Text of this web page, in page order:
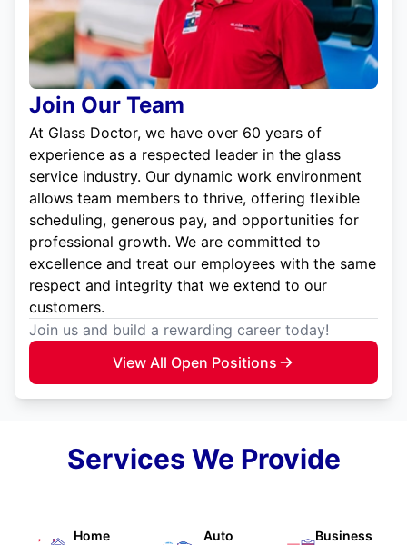
Join Our Team
At Glass Doctor, we have over 60 years of
experience as a respected leader in the glass
service industry. Our dynamic work environment
allows team members to thrive, offering flexible
scheduling, generous pay, and opportunities for
professional growth. We are committed to
excellence and treat our employees with the same
respect and integrity that we extend to our
customers.
Join us and build a rewarding career today!
View All Open Positions
Services We Provide
Home
Auto
Business